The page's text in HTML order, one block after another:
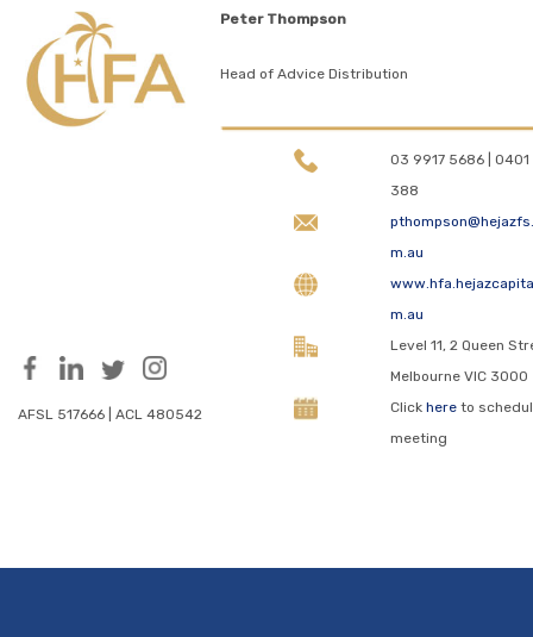
Peter Thompson
Head of Advice Distribution
03 9917 5686 | 0401
388
m.au
m.au
Level 11, 2 Queen
Melbourne VIC 3000
AFSL 517666 | ACL 480542 Click here to
meeting